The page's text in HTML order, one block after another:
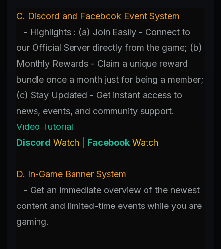
C. Discord and Facebook Event System
- Highlights : (a) Join Easily - Connect to
our Official Server directly from the game; (b)
Monthly Rewards - Claim a unique reward
bundle once a month just for being a member;
(c) Stay Updated - Get instant access to
news, events, and community support.
Video Tutorial:
Discord Watch Facebook Watch
D. In-Game Banner System
- Get an immediate overview of the newest
content and limited-time events while you are
gaming.